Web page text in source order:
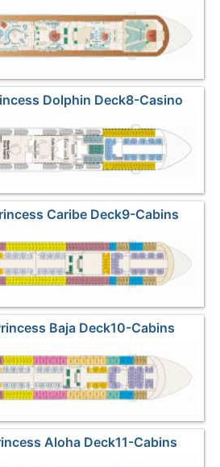
Dolphin Deck8-Casino
Caribe Deck9-Cabins
Baja Deck10-Cabins
Aloha Deck11-Cabins